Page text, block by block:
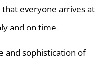
everyone arrives at
and on time.
and sophistication of